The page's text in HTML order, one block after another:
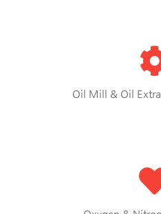
Oil Mill & Oil